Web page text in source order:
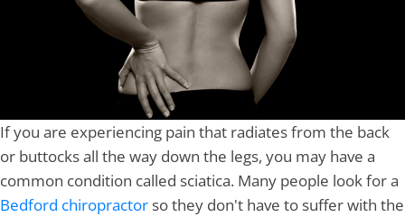
If you are experiencing pain that radiates from the back
or buttocks all the way down the legs, you may have a
common condition called sciatica. Many people look for a
Bedford chiropractor so they don't have to suffer with the